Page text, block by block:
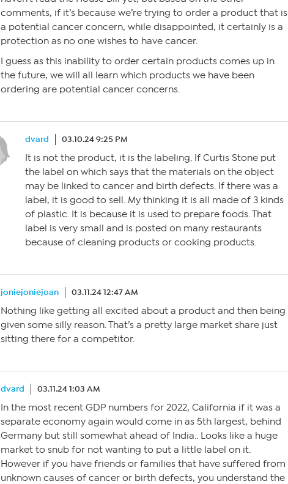
comments, if it’s because we’re trying to order a product that is
a potential cancer concern, while disappointed, it certainly is a
protection as no one wishes to have cancer.
I guess as this inability to order certain products comes up in
the future, we will all learn which products we have been
ordering are potential cancer concerns.
dvard 03.10.24 9:25 PM
It is not the product, it is the labeling. If Curtis Stone put
the label on which says that the materials on the object
may be linked to cancer and birth defects. If there was a
label, it is good to sell. My thinking it is all made of 3 kinds
of plastic. It is because it is used to prepare foods. That
label is very small and is posted on many restaurants
because of cleaning products or cooking products.
joniejoniejoan 03.11.24 12:47 AM
Nothing like getting all excited about a product and then being
given some silly reason. That’s a pretty large market share just
sitting there for a competitor.
dvard 03.11.24 1:03 AM
In the most recent GDP numbers for 2022, California if it was a
separate economy again would come in as 5th largest, behind
Germany but still somewhat ahead of India.. Looks like a huge
market to snub for not wanting to put a little label on it.
However if you have friends or families that have suffered from
unknown causes of cancer or birth defects, you understand the